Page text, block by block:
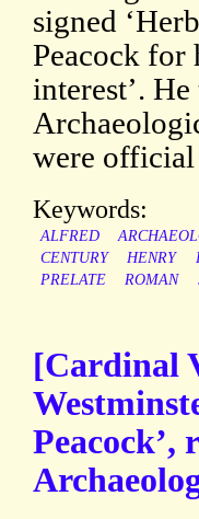
signed
Peacock for
interest’.
were official
Keywords:
ALFRED
CENTURY
HENRY
PRELATE
ROMAN
[Cardinal
Peacock’,